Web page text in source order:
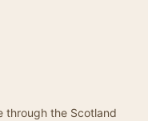
through the Scotland